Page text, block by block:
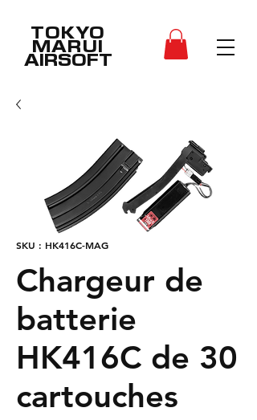
TOKYO
MARUI
AIRSOFT
SKU : HK416C-MAG
Chargeur de
batterie
HK416C de 30
cartouches